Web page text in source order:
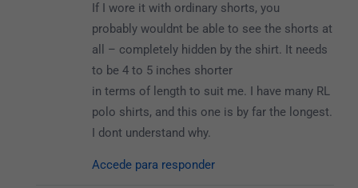
If I wore it with ordinary shorts, you
probably wouldnt be able to see the shorts at
all – completely hidden by the shirt. It needs
to be 4 to 5 inches shorter
in terms of length to suit me. I have many RL
polo shirts, and this one is by far the longest.
I dont understand why.
Accede para responder